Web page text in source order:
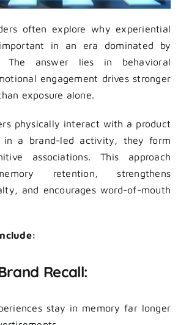
often explore why experiential
in an era dominated by
The answer lies in behavioral
engagement drives stronger
exposure alone.
physically interact with a product
in a brand-led activity, they form
associations. This approach
retention, strengthens
and encourages word-of-mouth
Recall:
stay in memory far longer